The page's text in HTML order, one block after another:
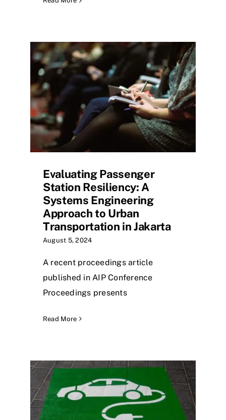
Evaluating Passenger
Station Resiliency: A
Systems Engineering
Approach to Urban
Transportation in Jakarta
August 5, 2024
A recent proceedings article
published in AIP Conference
Proceedings presents
Read More